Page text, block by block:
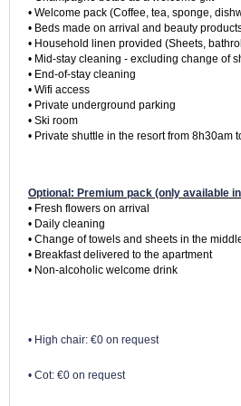
• Welcome pack (Coffee, tea, sponge,
• Beds made on arrival and beauty
• Household linen provided (Sheets,
• Mid-stay cleaning - excluding change of
• End-of-stay cleaning
• Wifi access
• Private underground parking
• Ski room
• Private shuttle in the resort from 8h30am
Optional: Premium pack (only available
• Fresh flowers on arrival
• Daily cleaning
• Change of towels and sheets in the
• Breakfast delivered to the apartment
• High chair: €0 on request
• Cot: €0 on request